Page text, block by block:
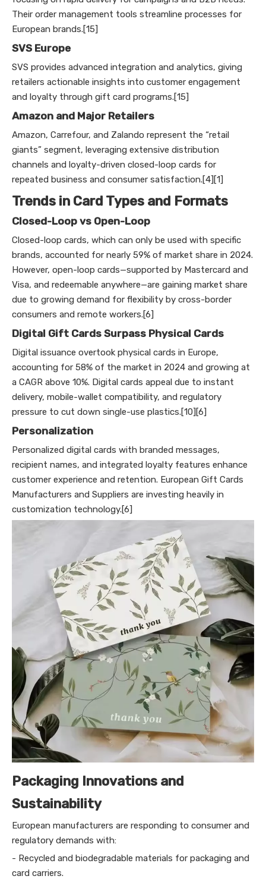
Their order management tools streamline processes for
European brands.[15]
SVS Europe
SVS provides advanced integration and analytics, giving
retailers actionable insights into customer engagement
and loyalty through gift card programs.[15]
Amazon and Major Retailers
Amazon, Carrefour, and Zalando represent the “retail
giants” segment, leveraging extensive distribution
channels and loyalty-driven closed-loop cards for
repeated business and consumer satisfaction.[4][1]
Trends in Card Types and Formats
Closed-Loop vs Open-Loop
Closed-loop cards, which can only be used with specific
brands, accounted for nearly 59% of market share in 2024.
However, open-loop cards—supported by Mastercard and
Visa, and redeemable anywhere—are gaining market share
due to growing demand for flexibility by cross-border
consumers and remote workers.[6]
Digital Gift Cards Surpass Physical Cards
Digital issuance overtook physical cards in Europe,
accounting for 58% of the market in 2024 and growing at
a CAGR above 10%. Digital cards appeal due to instant
delivery, mobile-wallet compatibility, and regulatory
pressure to cut down single-use plastics.[10][6]
Personalization
Personalized digital cards with branded messages,
recipient names, and integrated loyalty features enhance
customer experience and retention. European Gift Cards
Manufacturers and Suppliers are investing heavily in
customization technology.[6]
Packaging Innovations and
Sustainability
European manufacturers are responding to consumer and
regulatory demands with:
- Recycled and biodegradable materials for packaging and
card carriers.